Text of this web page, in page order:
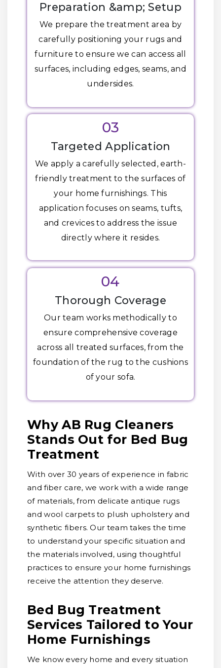
Preparation &amp; Setup
We prepare the treatment area by
carefully positioning your rugs and
furniture to ensure we can access all
surfaces, including edges, seams, and
undersides.
03
Targeted Application
We apply a carefully selected, earth-
friendly treatment to the surfaces of
your home furnishings. This
application focuses on seams, tufts,
and crevices to address the issue
directly where it resides.
04
Thorough Coverage
Our team works methodically to
ensure comprehensive coverage
across all treated surfaces, from the
foundation of the rug to the cushions
of your sofa.
Why AB Rug Cleaners
Stands Out for Bed Bug
Treatment
With over 30 years of experience in fabric
and fiber care, we work with a wide range
of materials, from delicate antique rugs
and wool carpets to plush upholstery and
synthetic fibers. Our team takes the time
to understand your specific situation and
the materials involved, using thoughtful
practices to ensure your home furnishings
receive the attention they deserve.
Bed Bug Treatment
Services Tailored to Your
Home Furnishings
We know every home and every situation